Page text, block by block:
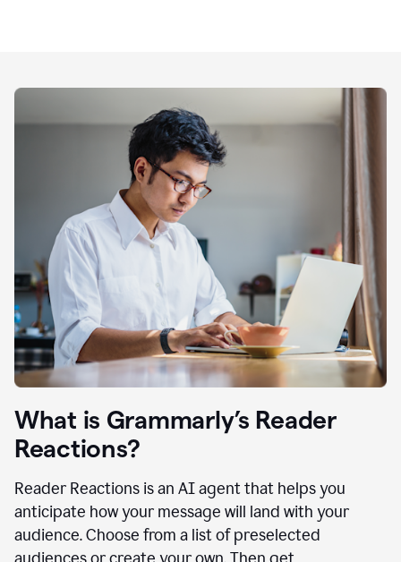
What is Grammarly’s Reader
Reactions?
Reader Reactions is an AI agent that helps you
anticipate how your message will land with your
audience. Choose from a list of preselected